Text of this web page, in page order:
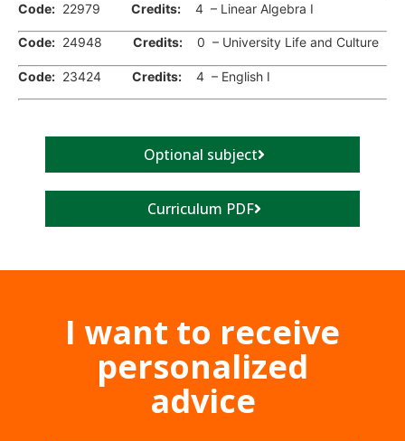
Code: 22979 Credits: 4 – Linear Algebra I
Code: 24948 Credits: 0 – University Life and Culture
Code: 23424 Credits: 4 – English I
Optional subject
Curriculum PDF
I want to receive
personalized
advice